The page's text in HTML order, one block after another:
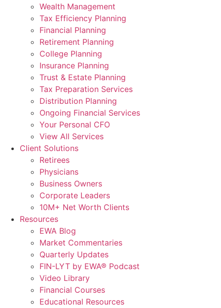
Wealth Management
Tax Efficiency Planning
Financial Planning
Retirement Planning
College Planning
Insurance Planning
Trust & Estate Planning
Tax Preparation Services
Distribution Planning
Ongoing Financial Services
Your Personal CFO
View All Services
Client Solutions
Retirees
Physicians
Business Owners
Corporate Leaders
10M+ Net Worth Clients
Resources
EWA Blog
Market Commentaries
Quarterly Updates
FIN-LYT by EWA® Podcast
Video Library
Financial Courses
Educational Resources